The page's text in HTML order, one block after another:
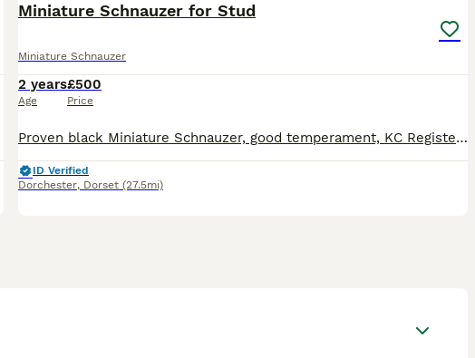
Miniature Schnauzer for Stud
Miniature Schnauzer
2 years
Age
£500
Price
Proven black Miniature Schnauzer, good temperament, KC Registered, MAC free, current BVA eye test, Spanish bloodlines
ID Verified
Dorchester, Dorset (27.5mi)